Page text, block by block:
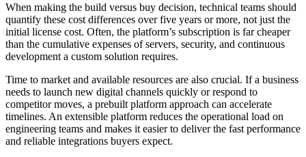
When making the build versus buy decision, technical teams should
quantify these cost differences over five years or more, not just the
initial license cost. Often, the platform’s subscription is far cheaper
than the cumulative expenses of servers, security, and continuous
development a custom solution requires.
Time to market and available resources are also crucial. If a business
needs to launch new digital channels quickly or respond to
competitor moves, a prebuilt platform approach can accelerate
timelines. An extensible platform reduces the operational load on
engineering teams and makes it easier to deliver the fast performance
and reliable integrations buyers expect.